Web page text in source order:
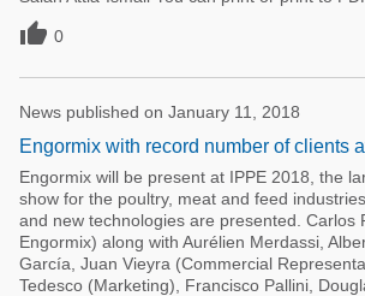
 0
News published on January 11, 2018
Engormix with record number of clients
Engormix will be present at IPPE 2018, the
show for the poultry, meat and feed
and new technologies are presented. Carlos
Engormix) along with Aurélien Merdassi,
García, Juan Vieyra (Commercial
Tedesco (Marketing), Francisco Pallini,